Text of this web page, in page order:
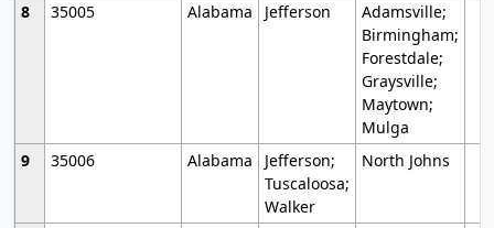
8
35005 Alabama Jefferson
Adamsville;
Birmingham;
Forestdale;
Graysville;
Maytown;
Mulga
9
35006 Alabama
Jefferson;
Tuscaloosa;
Walker
North Johns